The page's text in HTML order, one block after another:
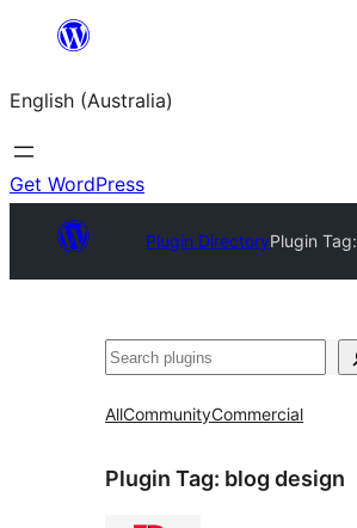
content
English (Australia)
Get WordPress
Plugin DirectoryPlugin Tag:
Search
AllCommunityCommercial
Plugin Tag: blog design